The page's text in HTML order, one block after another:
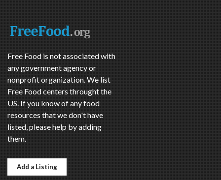
Free Food is not associated with
any government agency or
nonprofit organization. We list
Free Food centers throught the
US. If you know of any food
resources that we don't have
listed, please help by adding
them.
Add a Listing